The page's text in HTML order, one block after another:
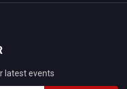
latest events